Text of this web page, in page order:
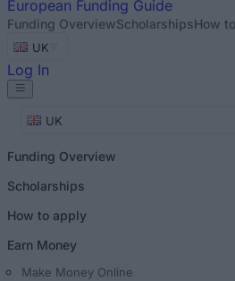
European Funding Guide
Funding OverviewScholarshipsHow
UK
Log In
UK
Funding Overview
Scholarships
How to apply
Earn Money
Make Money Online